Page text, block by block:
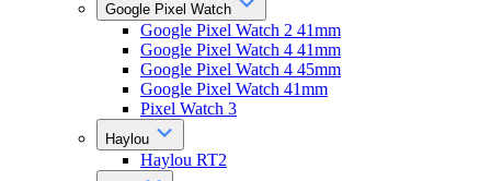
Google Pixel Watch
Google Pixel Watch 2 41mm
Google Pixel Watch 4 41mm
Google Pixel Watch 4 45mm
Google Pixel Watch 41mm
Pixel Watch 3
Haylou
Haylou RT2